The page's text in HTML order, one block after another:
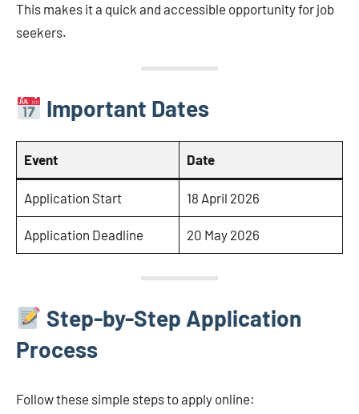
This makes it a quick and accessible opportunity for job
seekers.
Important Dates
Event Date
Application Start 18 April 2026
Application Deadline 20 May 2026
Step-by-Step Application
Process
Follow these simple steps to apply online: